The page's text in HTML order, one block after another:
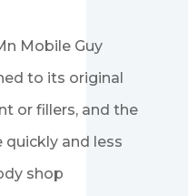
Mobile Guy
to its original
or fillers, and the
quickly and less
shop